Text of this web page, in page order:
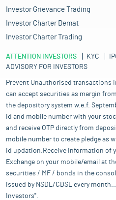
Investor Grievance Trading
Investor Charter Demat
Investor Charter Trading
ATTENTION INVESTORS KYC
ADVISORY FOR INVESTORS
Prevent Unauthorised transactions
can accept securities as margin
the depository system w.e.f.
id and mobile number with your
and receive OTP directly from
mobile number to create pledge as
id updation.Receive information of
Exchange on your mobile/email at
securities / MF / bonds in the
issued by NSDL/CDSL every
Investors".